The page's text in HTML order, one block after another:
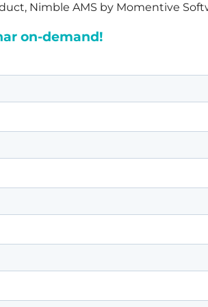
Nimble AMS by Momentive
on-demand!